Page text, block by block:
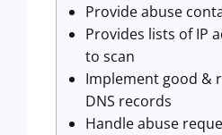
Provide abuse
Provides lists of IP
to scan
Implement good &
DNS records
Handle abuse